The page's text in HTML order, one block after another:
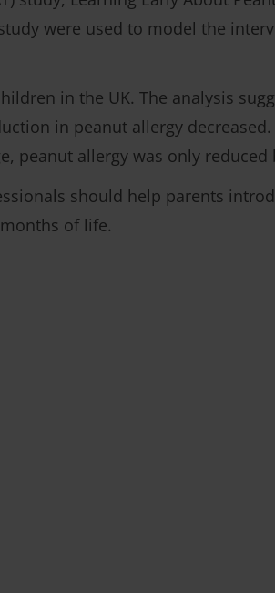
were used to model the
in the UK. The analysis
in peanut allergy
peanut allergy was only reduced
should help parents
of life.